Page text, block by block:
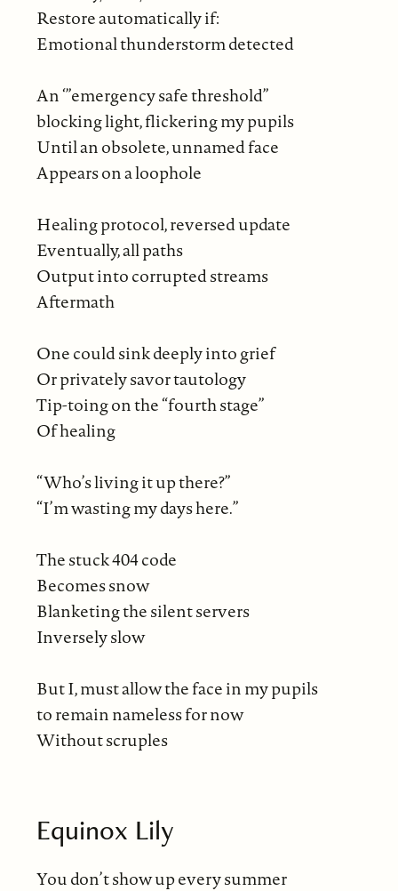
Restore automatically if:
Emotional thunderstorm detected
An ‘”emergency safe threshold”
blocking light, flickering my pupils
Until an obsolete, unnamed face
Appears on a loophole
Healing protocol, reversed update
Eventually, all paths
Output into corrupted streams
Aftermath
One could sink deeply into grief
Or privately savor tautology
Tip-toing on the “fourth stage”
Of healing
“Who’s living it up there?”
“I’m wasting my days here.”
The stuck 404 code
Becomes snow
Blanketing the silent servers
Inversely slow
But I, must allow the face in my pupils
to remain nameless for now
Without scruples
Equinox Lily
You don’t show up every summer